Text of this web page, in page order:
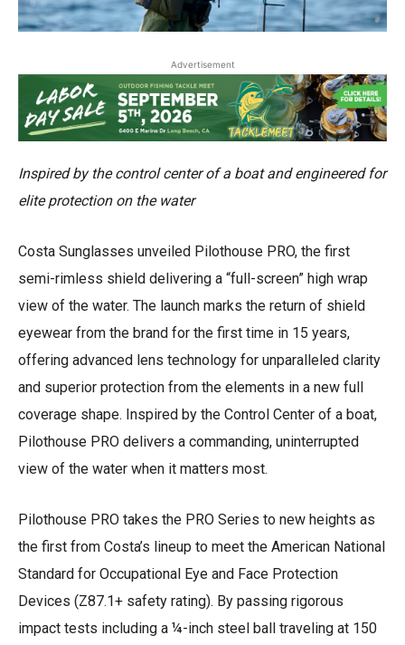
Advertisement
Inspired by the control center of a boat and engineered for
elite protection on the water
Costa Sunglasses unveiled Pilothouse PRO, the first
semi-rimless shield delivering a “full-screen” high wrap
view of the water. The launch marks the return of shield
eyewear from the brand for the first time in 15 years,
offering advanced lens technology for unparalleled clarity
and superior protection from the elements in a new full
coverage shape. Inspired by the Control Center of a boat,
Pilothouse PRO delivers a commanding, uninterrupted
view of the water when it matters most.
Pilothouse PRO takes the PRO Series to new heights as
the first from Costa’s lineup to meet the American National
Standard for Occupational Eye and Face Protection
Devices (Z87.1+ safety rating). By passing rigorous
impact tests including a ¼-inch steel ball traveling at 150